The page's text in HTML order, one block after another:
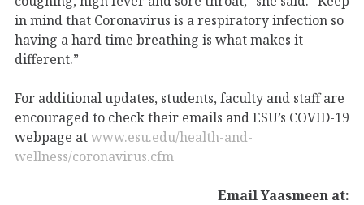
in mind that Coronavirus is a respiratory infection so
having a hard time breathing is what makes it
different.”
For additional updates, students, faculty and staff are
encouraged to check their emails and ESU’s COVID-19
webpage atwww.esu.edu/health-and-
wellness/coronavirus.cfm
Email Yaasmeen at: